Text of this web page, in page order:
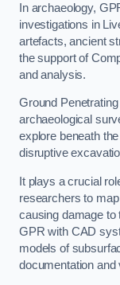
In archaeology,
investigations in
artefacts, ancient
the support of
and analysis.
Ground
archaeological
explore beneath
disruptive
It plays a crucial
researchers to
causing damage to
GPR with CAD
models of
documentation and